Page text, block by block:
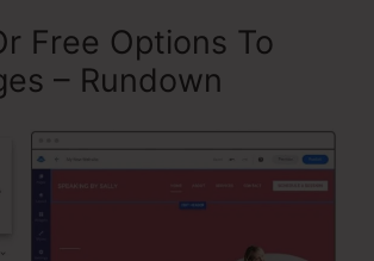
Free Options To
– Rundown